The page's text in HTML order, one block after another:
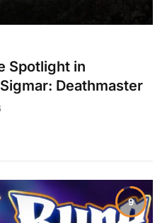
Spotlight in
Deathmaster
9